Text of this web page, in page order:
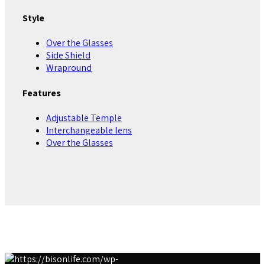
Style
Over the Glasses
Side Shield
Wrapround
Features
Adjustable Temple
Interchangeable lens
Over the Glasses